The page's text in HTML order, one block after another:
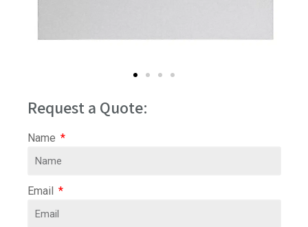
Request a Quote:
Name
Email